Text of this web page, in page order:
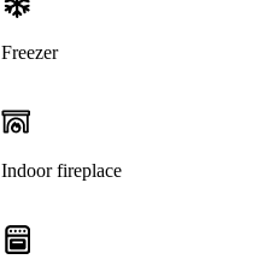
Freezer
Indoor fireplace